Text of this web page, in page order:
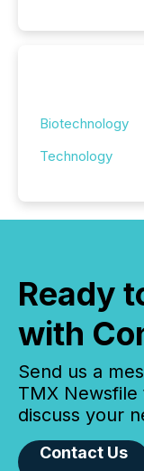
Biotechnology
Technology
Ready
with
Send us a
TMX
discuss your
Contact Us